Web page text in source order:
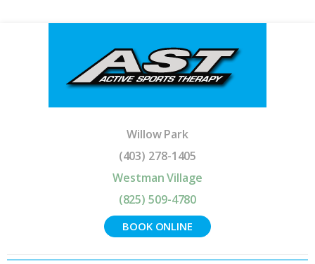
Willow Park
(403) 278-1405
Westman Village
(825) 509-4780
BOOK ONLINE